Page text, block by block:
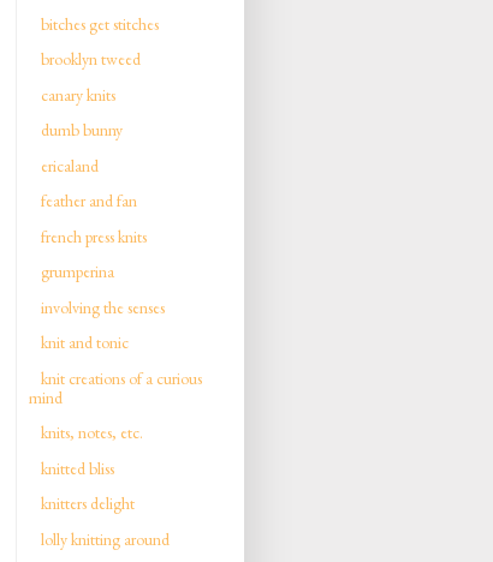
bitches get stitches
brooklyn tweed
canary knits
dumb bunny
ericaland
feather and fan
french press knits
grumperina
involving the senses
knit and tonic
knit creations of a curious
mind
knits, notes, etc.
knitted bliss
knitters delight
lolly knitting around